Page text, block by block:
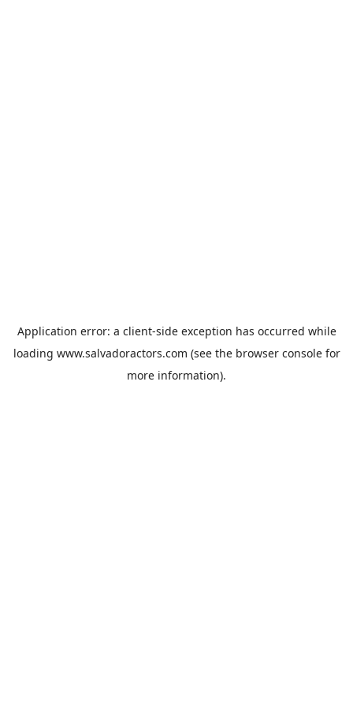
Application error: a client-side exception has occurred while
loading www.salvadoractors.com (see the browser consolefor
more information).